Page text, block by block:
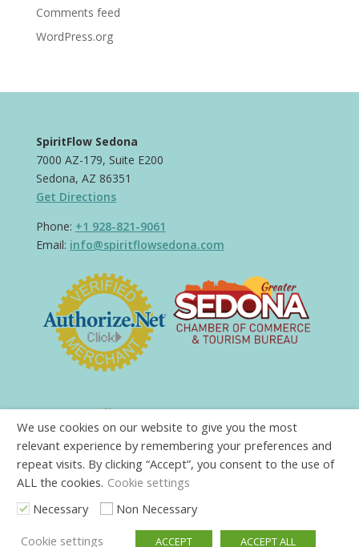
Comments feed
WordPress.org
SpiritFlow Sedona
7000 AZ-179, Suite E200
Sedona, AZ 86351
Get Directions
Phone: +1 928-821-9061
Email: info@spiritflowsedona.com
We use cookies on our website to give you the most
relevant experience by remembering your preferences and
repeat visits. By clicking “Accept”, you consent to the use of
ALL the cookies. Cookie settings
Necessary
Non Necessary
Cookie settings
ACCEPT ACCEPT ALL